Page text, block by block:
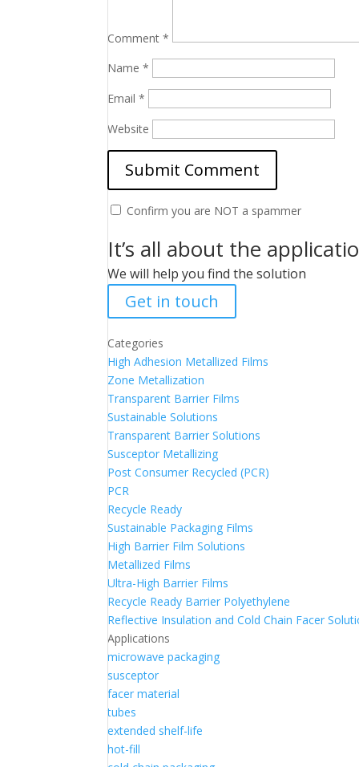
Comment*
Name*
Email*
Website
Confirm you are NOT a spammer
It’s all about the
We will help you find the solution
Get in touch
Categories
High Adhesion Metallized Films
Zone Metallization
Transparent Barrier Films
Sustainable Solutions
Transparent Barrier Solutions
Susceptor Metallizing
Post Consumer Recycled (PCR)
PCR
Recycle Ready
Sustainable Packaging Films
High Barrier Film Solutions
Metallized Films
Ultra-High Barrier Films
Recycle Ready Barrier Polyethylene
Reflective Insulation and Cold Chain Facer
Applications
microwave packaging
susceptor
facer material
tubes
extended shelf-life
hot-fill